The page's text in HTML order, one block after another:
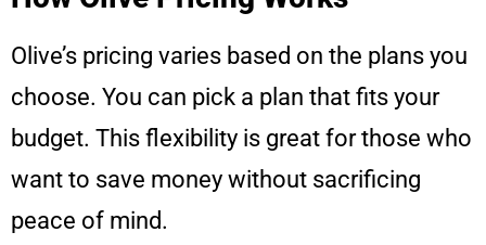
Olive’s pricing varies based on the plans you
choose. You can pick a plan that fits your
budget. This flexibility is great for those who
want to save money without sacrificing
peace of mind.